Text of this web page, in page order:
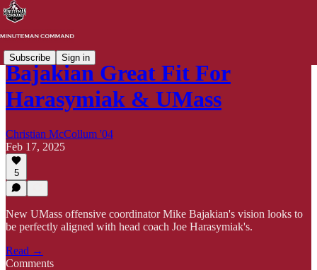
Subscribe Sign in
Bajakian Great Fit For
Harasymiak & UMass
Christian McCollum '04
Feb 17, 2025
5
New UMass offensive coordinator Mike Bajakian's vision looks to
be perfectly aligned with head coach Joe Harasymiak's.
Read →
Comments